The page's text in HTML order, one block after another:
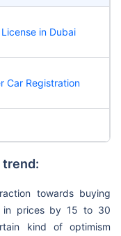
in Dubai
Car Registration
trend:
towards buying
in prices by 15 to 30
kind of optimism